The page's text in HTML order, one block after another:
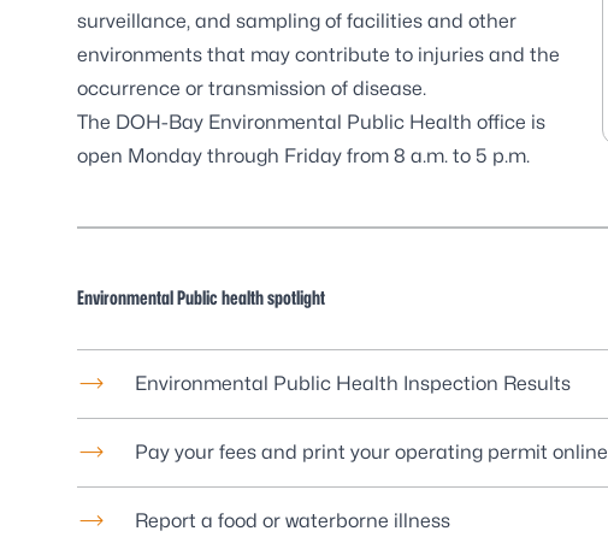
surveillance, and sampling of facilities and other
environments that may contribute to injuries and the
occurrence or transmission of disease.
The DOH-Bay Environmental Public Health office is
open Monday through Friday from 8 a.m. to 5 p.m.
Environmental Public health spotlight
Environmental Public Health Inspection Results
Pay your fees and print your operating permit online
Report a food or waterborne illness